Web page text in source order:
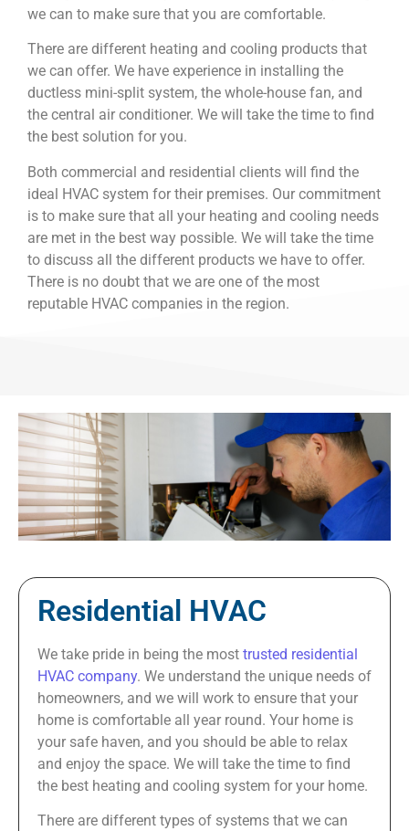
we can to make sure that you are comfortable.
There are different heating and cooling products that
we can offer. We have experience in installing the
ductless mini-split system, the whole-house fan, and
the central air conditioner. We will take the time to find
the best solution for you.
Both commercial and residential clients will find the
ideal HVAC system for their premises. Our commitment
is to make sure that all your heating and cooling needs
are met in the best way possible. We will take the time
to discuss all the different products we have to offer.
There is no doubt that we are one of the most
reputable HVAC companies in the region.
Residential HVAC
We take pride in being the most trusted residential
HVAC company. We understand the unique needs of
homeowners, and we will work to ensure that your
home is comfortable all year round. Your home is
your safe haven, and you should be able to relax
and enjoy the space. We will take the time to find
the best heating and cooling system for your home.
There are different types of systems that we can